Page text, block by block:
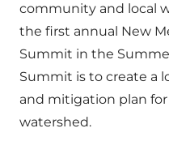
community and local
the first annual New
Summit in the
Summit is to create a
and mitigation plan for
watershed.